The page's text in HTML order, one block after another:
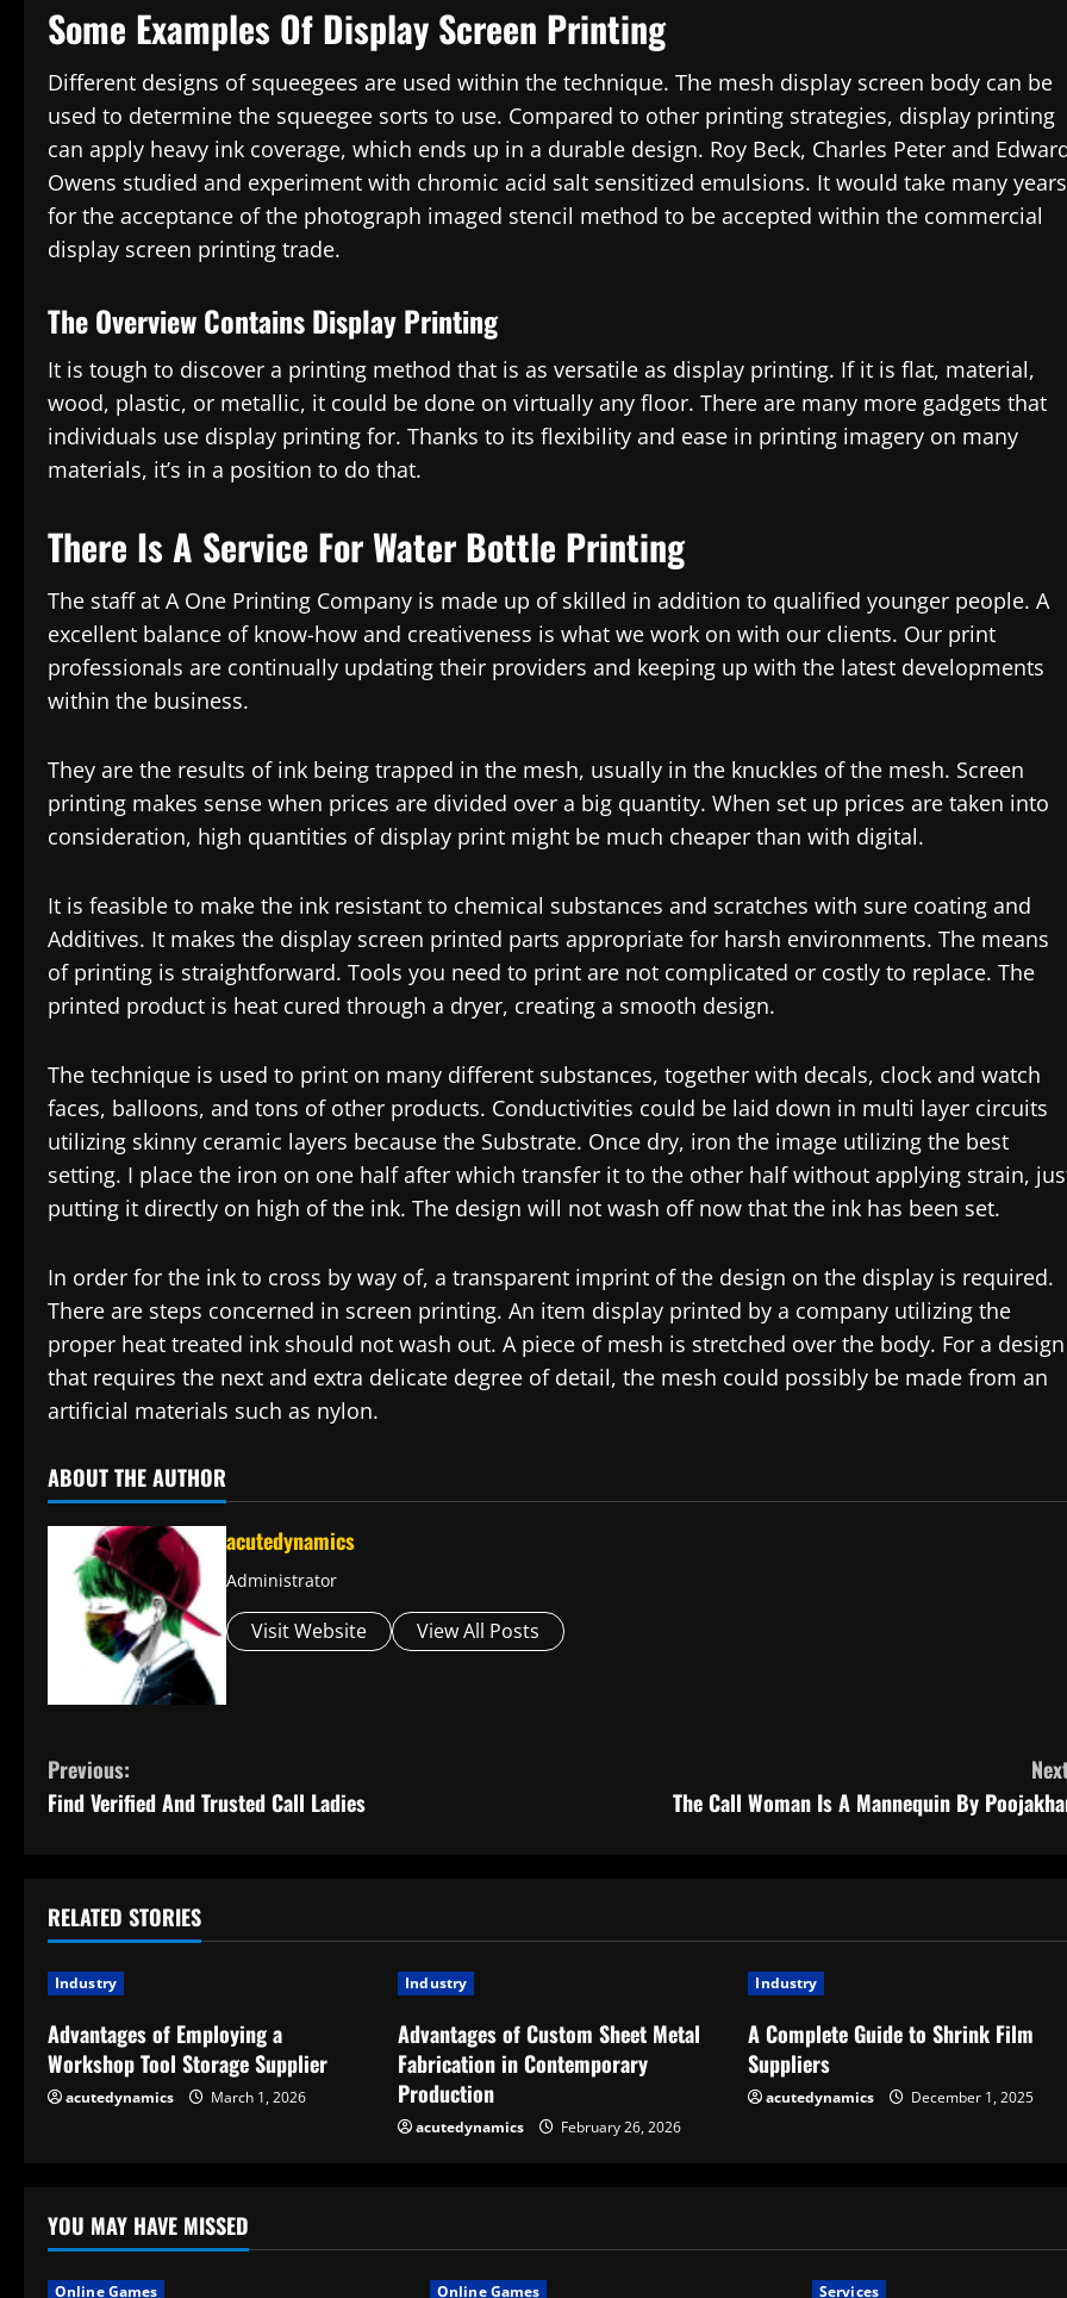
Some Examples Of Display Screen Printing
Different designs of squeegees are used within the technique. The mesh display screen body can be
used to determine the squeegee sorts to use. Compared to other printing strategies, display printing
can apply heavy ink coverage, which ends up in a durable design. Roy Beck, Charles Peter and
Owens studied and experiment with chromic acid salt sensitized emulsions. It would take many years
for the acceptance of the photograph imaged stencil method to be accepted within the commercial
display screen printing trade.
The Overview Contains Display Printing
It is tough to discover a printing method that is as versatile as display printing. If it is flat, material,
wood, plastic, or metallic, it could be done on virtually any floor. There are many more gadgets that
individuals use display printing for. Thanks to its flexibility and ease in printing imagery on many
materials, it’s in a position to do that.
There Is A Service For Water Bottle Printing
The staff at A One Printing Company is made up of skilled in addition to qualified younger people. A
excellent balance of know-how and creativeness is what we work on with our clients. Our print
professionals are continually updating their providers and keeping up with the latest developments
within the business.
They are the results of ink being trapped in the mesh, usually in the knuckles of the mesh. Screen
printing makes sense when prices are divided over a big quantity. When set up prices are taken into
consideration, high quantities of display print might be much cheaper than with digital.
It is feasible to make the ink resistant to chemical substances and scratches with sure coating and
Additives. It makes the display screen printed parts appropriate for harsh environments. The means
of printing is straightforward. Tools you need to print are not complicated or costly to replace. The
printed product is heat cured through a dryer, creating a smooth design.
The technique is used to print on many different substances, together with decals, clock and watch
faces, balloons, and tons of other products. Conductivities could be laid down in multi layer circuits
utilizing skinny ceramic layers because the Substrate. Once dry, iron the image utilizing the best
setting. I place the iron on one half after which transfer it to the other half without applying strain,
putting it directly on high of the ink. The design will not wash off now that the ink has been set.
In order for the ink to cross by way of, a transparent imprint of the design on the display is required.
There are steps concerned in screen printing. An item display printed by a company utilizing the
proper heat treated ink should not wash out. A piece of mesh is stretched over the body. For a design
that requires the next and extra delicate degree of detail, the mesh could possibly be made from an
artificial materials such as nylon.
ABOUT THE AUTHOR
acutedynamics
Administrator
Visit Website View All Posts
C
o
t
i
n
u
e
a
Previous:
Find Verified And Trusted Call Ladies
The Call Woman Is A Mannequin By
RELATED STORIES
Industry
Advantages of Employing a
Workshop Tool Storage Supplier
acutedynamics March 1, 2026
Industry
Advantages of Custom Sheet Metal
Fabrication in Contemporary
Production
acutedynamics February 26, 2026
Industry
A Complete Guide to Shrink Film
Suppliers
acutedynamics December 1, 2025
YOU MAY HAVE MISSED
Online Games Online Games Services